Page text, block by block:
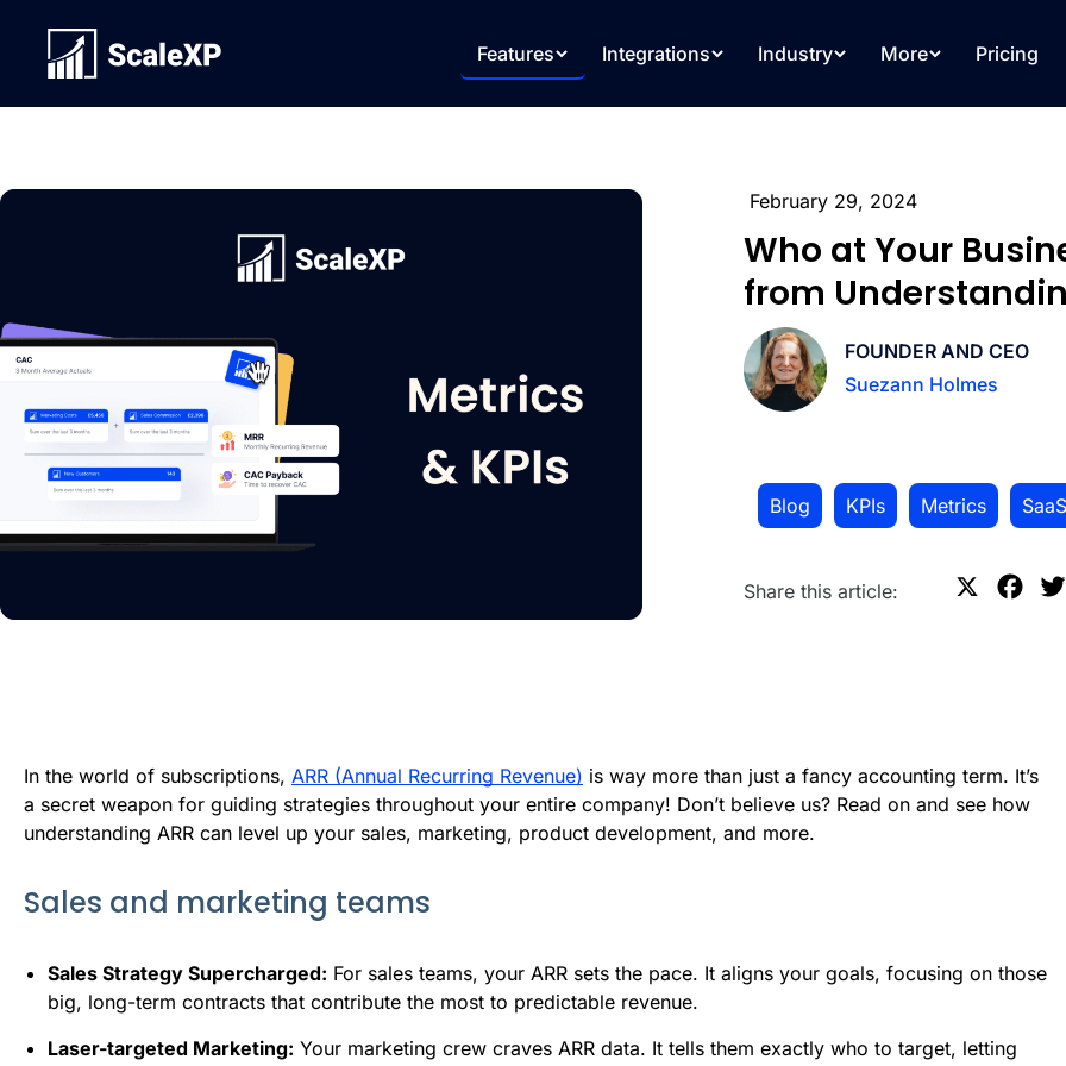
Features Integrations Industry More Pricing
February 29, 2024
Who at Your
from
FOUNDER AND CEO
Suezann Holmes
Blog KPIs Metrics SaaS
Share this article:
o
k
In the world of subscriptions, ARR (Annual Recurring Revenue) is way more than just a fancy accounting term. It’s
a secret weapon for guiding strategies throughout your entire company! Don’t believe us? Read on and see how
understanding ARR can level up your sales, marketing, product development, and more.
Sales and marketing teams
Sales Strategy Supercharged: For sales teams, your ARR sets the pace. It aligns your goals, focusing on those
big, long-term contracts that contribute the most to predictable revenue.
Laser-targeted Marketing: Your marketing crew craves ARR data. It tells them exactly who to target, letting